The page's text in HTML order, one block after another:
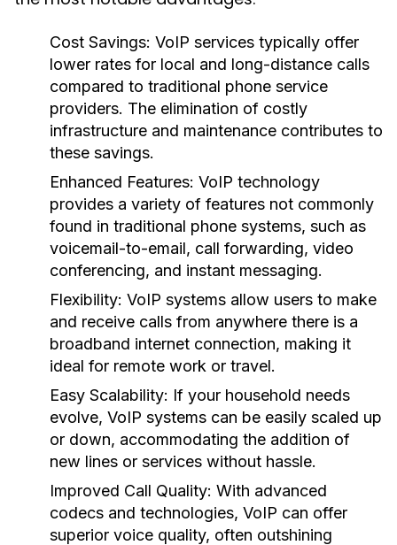
Cost Savings: VoIP services typically offer
lower rates for local and long-distance calls
compared to traditional phone service
providers. The elimination of costly
infrastructure and maintenance contributes to
these savings.
Enhanced Features: VoIP technology
provides a variety of features not commonly
found in traditional phone systems, such as
voicemail-to-email, call forwarding, video
conferencing, and instant messaging.
Flexibility: VoIP systems allow users to make
and receive calls from anywhere there is a
broadband internet connection, making it
ideal for remote work or travel.
Easy Scalability: If your household needs
evolve, VoIP systems can be easily scaled up
or down, accommodating the addition of
new lines or services without hassle.
Improved Call Quality: With advanced
codecs and technologies, VoIP can offer
superior voice quality, often outshining